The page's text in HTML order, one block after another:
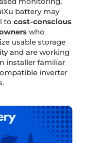
battery may
to cost-conscious
who
usable storage
and are working
installer familiar
inverter